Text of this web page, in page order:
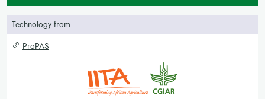
Technology from
ProPAS